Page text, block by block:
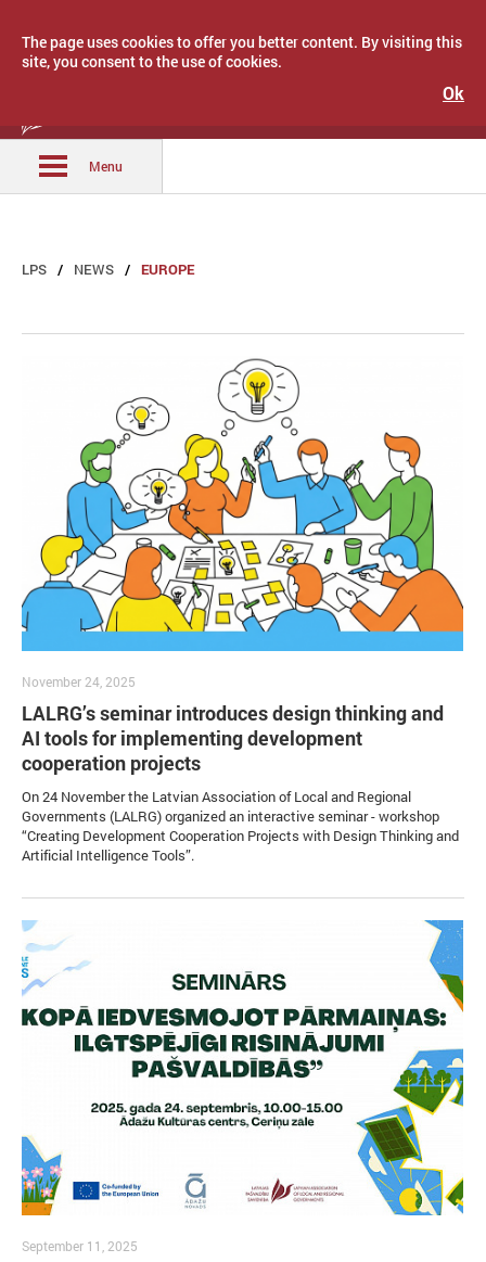
The page uses cookies to offer you better content. By visiting this
site, you consent to the use of cookies.
Ok
Menu
LPS NEWS EUROPE
November 24, 2025
LALRG’s seminar introduces design thinking and
AI tools for implementing development
cooperation projects
On 24 November the Latvian Association of Local and Regional
Governments (LALRG) organized an interactive seminar - workshop
“Creating Development Cooperation Projects with Design Thinking and
Artificial Intelligence Tools”.
September 11, 2025